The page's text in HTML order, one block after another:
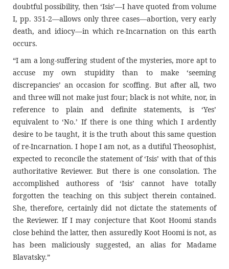
doubtful possibility, then ‘Isis’—I have quoted from volume
I, pp. 351-2—allows only three cases—abortion, very early
death, and idiocy—in which re-Incarnation on this earth
occurs.
“I am a long-suffering student of the mysteries, more apt to
accuse my own stupidity than to make ‘seeming
discrepancies’ an occasion for scoffing. But after all, two
and three will not make just four; black is not white, nor, in
reference to plain and definite statements, is ‘Yes’
equivalent to ‘No.’ If there is one thing which I ardently
desire to be taught, it is the truth about this same question
of re-Incarnation. I hope I am not, as a dutiful Theosophist,
expected to reconcile the statement of ‘Isis’ with that of this
authoritative Reviewer. But there is one consolation. The
accomplished authoress of ‘Isis’ cannot have totally
forgotten the teaching on this subject therein contained.
She, therefore, certainly did not dictate the statements of
the Reviewer. If I may conjecture that Koot Hoomi stands
close behind the latter, then assuredly Koot Hoomi is not, as
has been maliciously suggested, an alias for Madame
Blavatsky.”